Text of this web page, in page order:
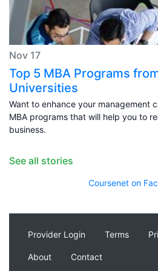
Nov 17
Top 5 MBA Programs
Universities
Want to enhance your management
MBA programs that will help you to
business.
See all stories
Coursenet on
Provider Login Terms
About Contact